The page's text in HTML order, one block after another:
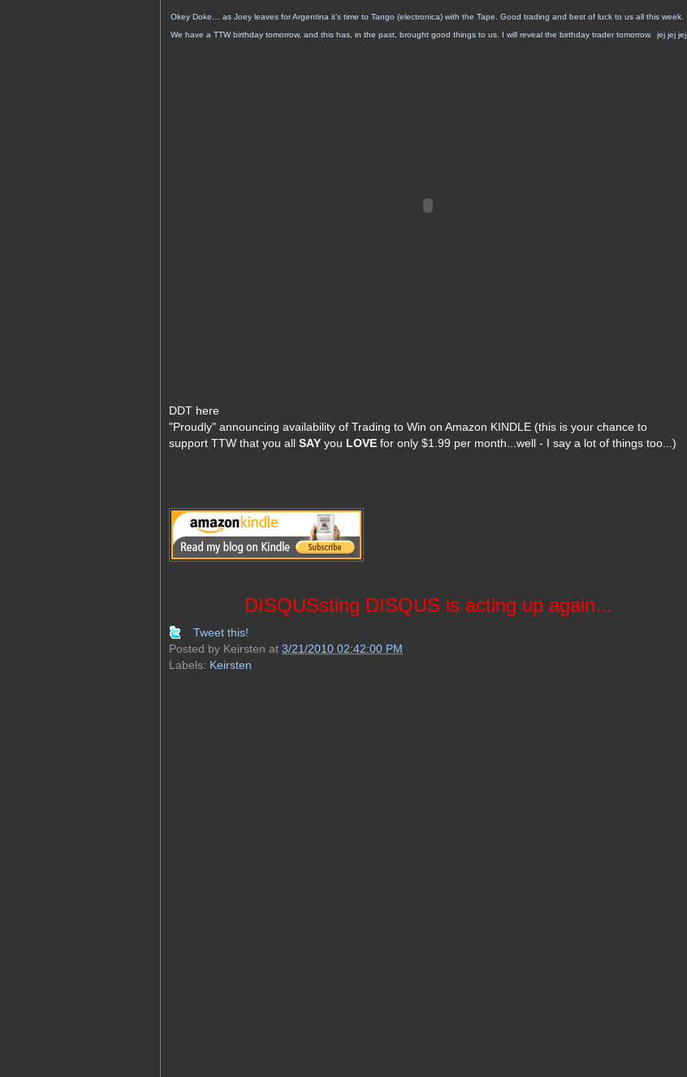
Okey Doke… as Joey leaves for Argentina it’s time to Tango (electronica) with the Tape. Good trading and best of luck to us all this week.
We have a TTW birthday tomorrow, and this has, in the past, brought good things to us.
I will reveal the birthday trader tomorrow. jej jej jej
DDT here
"Proudly" announcing availability of Trading to Win on Amazon KINDLE (this is your chance to
support TTW that you all SAY you LOVE for only $1.99 per month...well - I say a lot of things too...)
DISQUSsting DISQUS is acting up again...
Tweet this!
Posted by Keirsten at 3/21/2010 02:42:00 PM
Labels: Keirsten